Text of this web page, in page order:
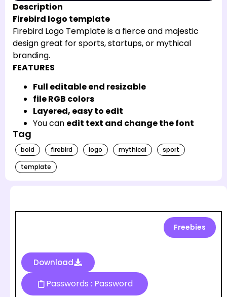
Description
Firebird logo template
Firebird Logo Template is a fierce and majestic
design great for sports, startups, or mythical
branding.
FEATURES
Full editable end resizable
file RGB colors
Layered, easy to edit
You can edit text and change the font
Tag
bold firebird logo mythical
sport
template
Freebies
Download
Passwords : Password